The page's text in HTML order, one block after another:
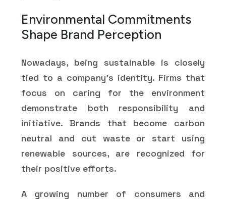
Environmental Commitments
Shape Brand Perception
Nowadays, being sustainable is closely
tied to a company's identity. Firms that
focus on caring for the environment
demonstrate both responsibility and
initiative. Brands that become carbon
neutral and cut waste or start using
renewable sources, are recognized for
their positive efforts.
A growing number of consumers and